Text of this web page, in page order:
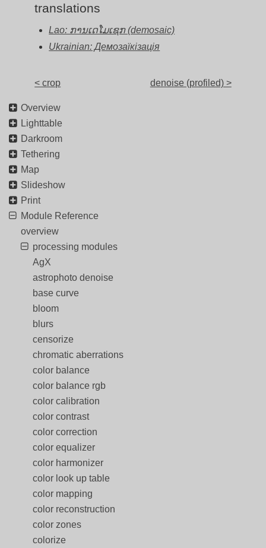
translations
Lao: ການເດໂມເຊກ (demosaic)
Ukrainian: Демозаїкізація
< crop denoise (profiled) >
Overview
Lighttable
Darkroom
Tethering
Map
Slideshow
Print
Module Reference
overview
processing modules
AgX
astrophoto denoise
base curve
bloom
blurs
censorize
chromatic aberrations
color balance
color balance rgb
color calibration
color contrast
color correction
color equalizer
color harmonizer
color look up table
color mapping
color reconstruction
color zones
colorize